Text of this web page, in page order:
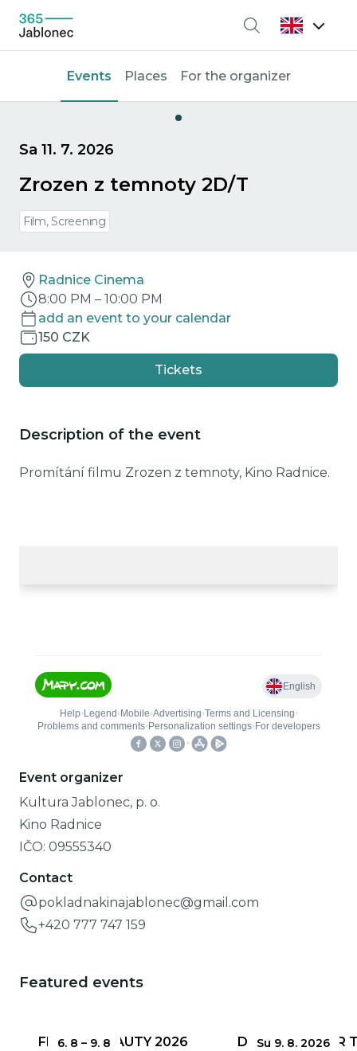
Search
Events Places For the organizer
Sa 11. 7. 2026
Zrozen z temnoty 2D/T
Film, Screening
Radnice Cinema
8:00 PM – 10:00 PM
add an event to your calendar
150 CZK
Tickets
Description of the event
Promítání filmu Zrozen z temnoty, Kino Radnice.
Event organizer
Kultura Jablonec, p. o.
Kino Radnice
IČO: 09555340
Contact
pokladnakinajablonec@gmail.com
+420 777 747 159
Featured events
6. 8 – 9. 8
FRAGILE BEAUTY 2026 Su 9. 8. 2026
DEADLINES FOR